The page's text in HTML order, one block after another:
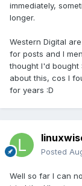
immediately,
longer.
Western Digital
for posts and I
thought I'd bought
about this, cos I
for years :D
Posted
Well so far I can